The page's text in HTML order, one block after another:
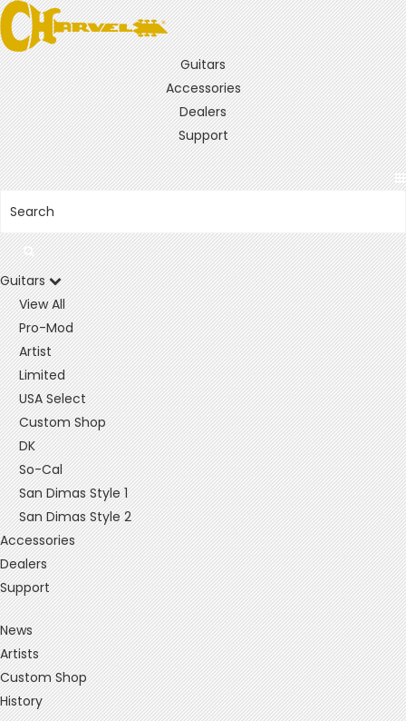
Guitars
Accessories
Dealers
Support
Guitars
View All
Pro-Mod
Artist
Limited
USA Select
Custom Shop
DK
So-Cal
San Dimas Style 1
San Dimas Style 2
Accessories
Dealers
Support
News
Artists
Custom Shop
History